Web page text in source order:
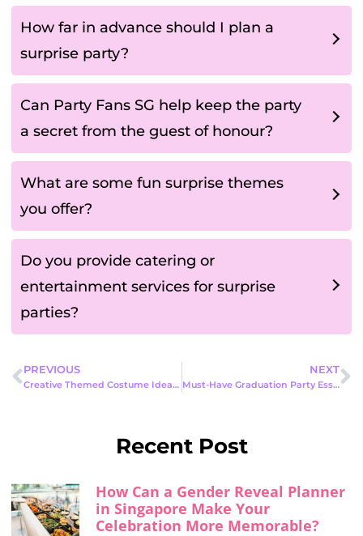
How far in advance should I plan a
surprise party?
Can Party Fans SG help keep the party
a secret from the guest of honour?
What are some fun surprise themes
you offer?
Do you provide catering or
entertainment services for surprise
parties?
PREVIOUS
Creative Themed Costume Ideas to Make Your Next Party Stand Out
NEXT
Must-Have Graduation Party Essentials to Celebrate This Milestone in Style
Recent Post
How Can a Gender Reveal Planner
in Singapore Make Your
Celebration More Memorable?